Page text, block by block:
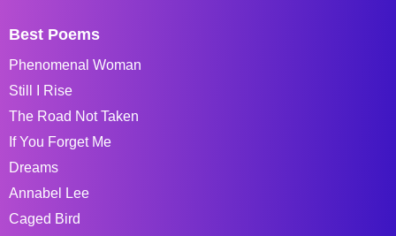
Best Poems
Phenomenal Woman
Still I Rise
The Road Not Taken
If You Forget Me
Dreams
Annabel Lee
Caged Bird